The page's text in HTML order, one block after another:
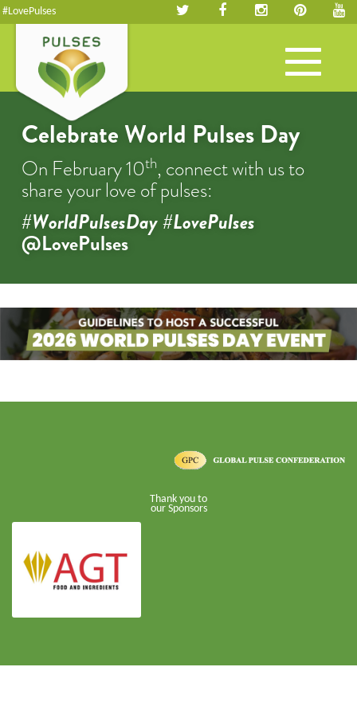
#LovePulses
Toggle
navigation
Celebrate World Pulses Day
On February 10th, connect with us to
share your love of pulses:
#WorldPulsesDay #LovePulses
@LovePulses
Thank you to
our Sponsors